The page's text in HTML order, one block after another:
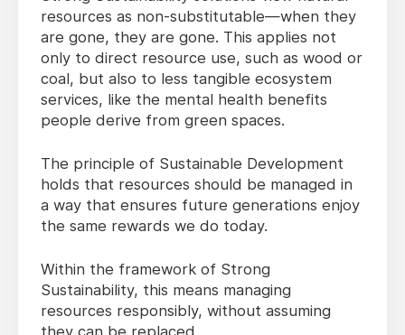
resources as non-substitutable—when they
are gone, they are gone. This applies not
only to direct resource use, such as wood or
coal, but also to less tangible ecosystem
services, like the mental health benefits
people derive from green spaces.
The principle of Sustainable Development
holds that resources should be managed in
a way that ensures future generations enjoy
the same rewards we do today.
Within the framework of Strong
Sustainability, this means managing
resources responsibly, without assuming